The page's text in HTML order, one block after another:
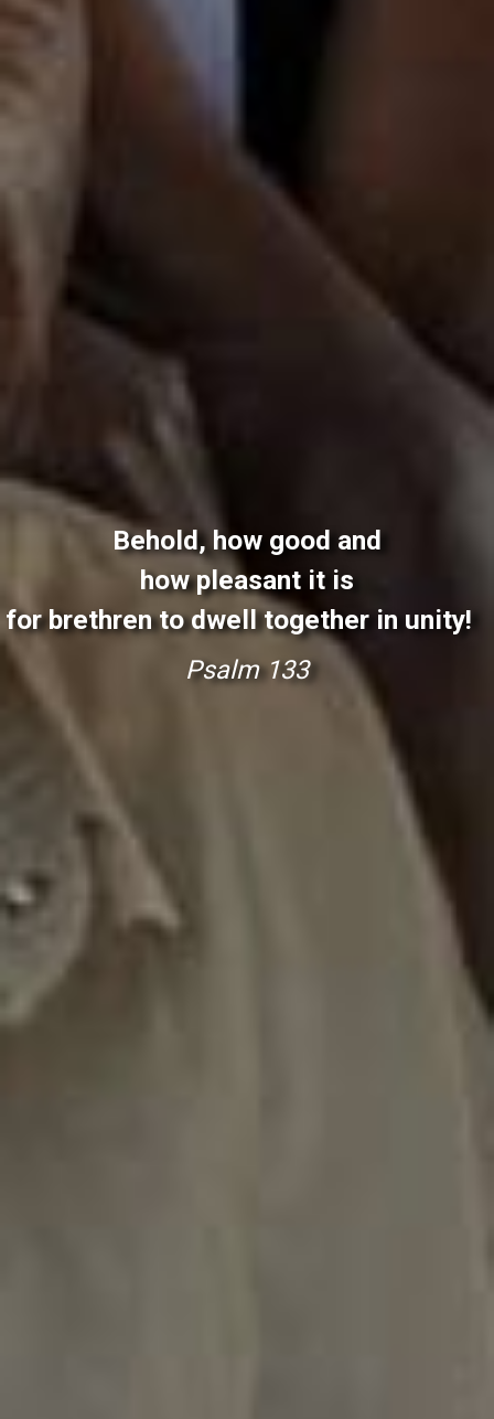
Behold, how good and
how pleasant it is
for brethren to dwell together in unity!
Psalm 133